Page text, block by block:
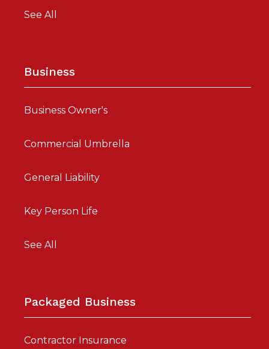
See All
Business
Business Owner's
Commercial Umbrella
General Liability
Key Person Life
See All
Packaged Business
Contractor Insurance